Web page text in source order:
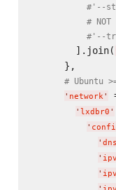
#'--
#
#'--
        ].join(
      },
# Ubuntu
' network'
' lxdbr0 '
'
'
'
'